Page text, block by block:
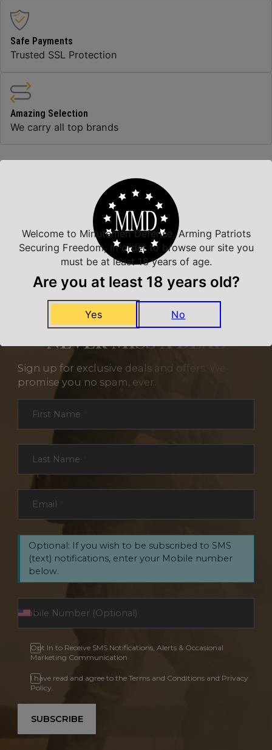
Safe Payments
Trusted SSL Protection
Amazing Selection
We carry all top brands
Related Products
NEVER MISS A DEAL
Sign up for exclusive deals and offers. We
promise you no spam, ever.
Section
First Name
Last Name
Email
Optional: If you wish to be subscribed to SMS
(text) notifications, enter your Mobile number
below.
Opt In to Receive SMS Notifications, Alerts & Occasional
Marketing Communication
I have read and agree to the Terms and Conditions and Privacy
Policy.
SUBSCRIBE
Welcome to Minutemen Defense, Arming Patriots
Securing Freedom, in order to browse our site you
must be at least 18 years of age.
Are you at least 18 years old?
Yes No